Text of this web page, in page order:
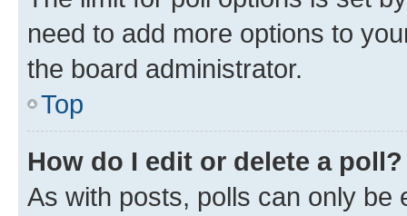
need to add more options to
the board administrator.
Top
How do I edit or delete a poll?
As with posts, polls can only be